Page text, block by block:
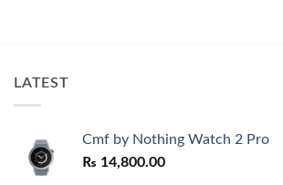
LATEST
Cmf by Nothing Watch 2 Pro
₨ 14,800.00